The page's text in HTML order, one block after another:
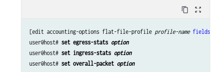
content_copy zoom_out_map
[edit accounting-options flat-file-profile profile-name fields
user@host# set egress-stats option
user@host# set ingress-stats option
user@host# set overall-packet option